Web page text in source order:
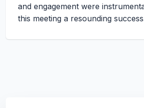
and engagement were
this meeting a resounding